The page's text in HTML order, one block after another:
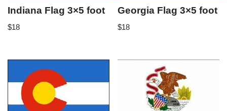
Indiana Flag 3×5 foot
$18
Georgia Flag 3×5 foot
$18